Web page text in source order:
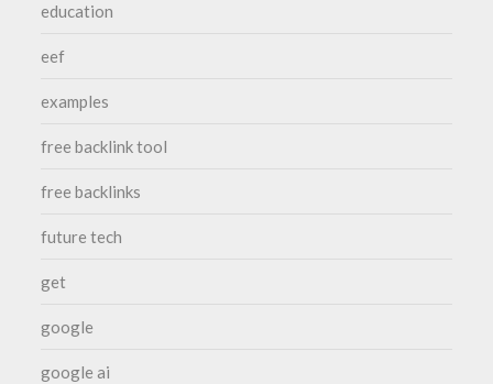
education
eef
examples
free backlink tool
free backlinks
future tech
get
google
google ai